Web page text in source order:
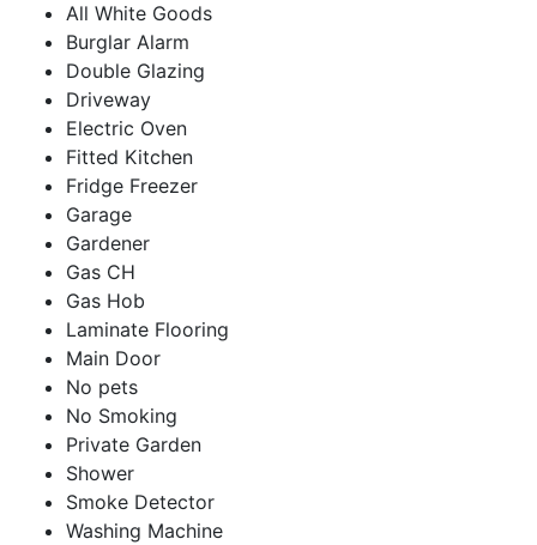
All White Goods
Burglar Alarm
Double Glazing
Driveway
Electric Oven
Fitted Kitchen
Fridge Freezer
Garage
Gardener
Gas CH
Gas Hob
Laminate Flooring
Main Door
No pets
No Smoking
Private Garden
Shower
Smoke Detector
Washing Machine